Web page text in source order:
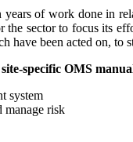
of work done in
sector to focus its
been acted on, to
specific OMS
system
manage risk